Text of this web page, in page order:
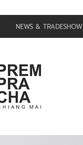
NEWS & TRADESHOW